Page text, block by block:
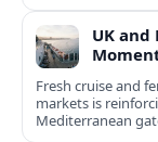
UK and
Fresh cruise and
markets is
Mediterranean